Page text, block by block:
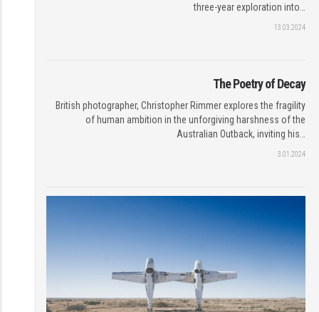
three-year exploration into…
13.03.2024
The Poetry of Decay
British photographer, Christopher Rimmer explores the fragility
of human ambition in the unforgiving harshness of the
Australian Outback, inviting his…
3.01.2024